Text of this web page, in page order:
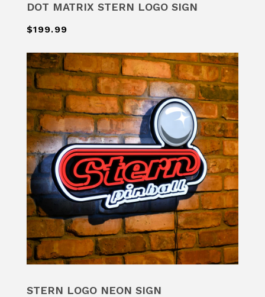
DOT MATRIX STERN LOGO SIGN
$199.99
STERN LOGO NEON SIGN